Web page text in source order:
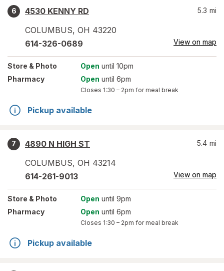
6
4530 KENNY RD
COLUMBUS, OH 43220
5.3 mi
614-326-0689 View on map
Store & Photo Open until 10pm
Pharmacy
Open until 6pm
Closes 1:30 – 2pm for meal break
Pickup available
7
4890 N HIGH ST
COLUMBUS, OH 43214
5.4 mi
614-261-9013 View on map
Store & Photo Open until 9pm
Pharmacy
Open until 6pm
Closes 1:30 – 2pm for meal break
Pickup available